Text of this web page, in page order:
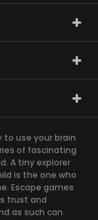
to use your brain
of fascinating
A tiny explorer
is the one who
Escape games
trust and
as such can